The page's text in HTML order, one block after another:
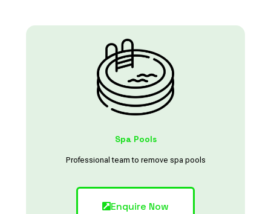
Spa Pools
Professional team to remove spa pools
Enquire Now